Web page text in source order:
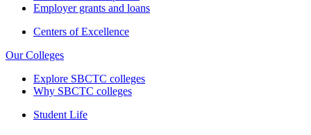
Employer grants and loans
Centers of Excellence
Our Colleges
Explore SBCTC colleges
Why SBCTC colleges
Student Life